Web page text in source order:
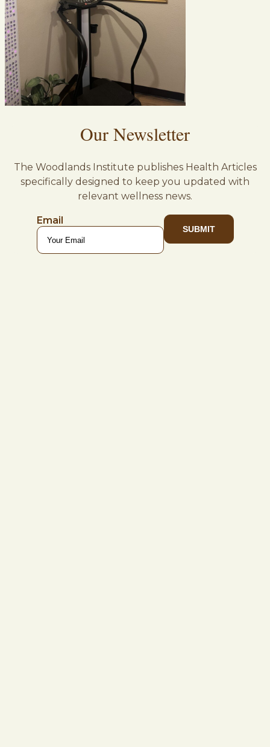
Our Newsletter
The Woodlands Institute publishes Health Articles
specifically designed to keep you updated with
relevant wellness news.
Email